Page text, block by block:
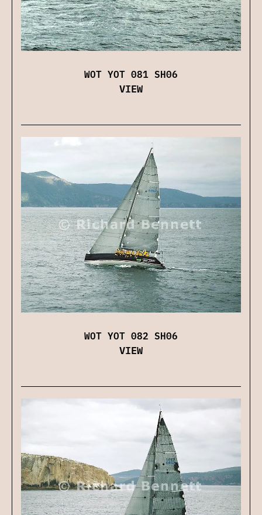
WOT YOT 081 SH06
VIEW
WOT YOT 082 SH06
VIEW